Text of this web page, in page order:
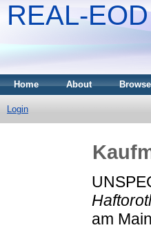
REAL-EOD
Home About
Login
am